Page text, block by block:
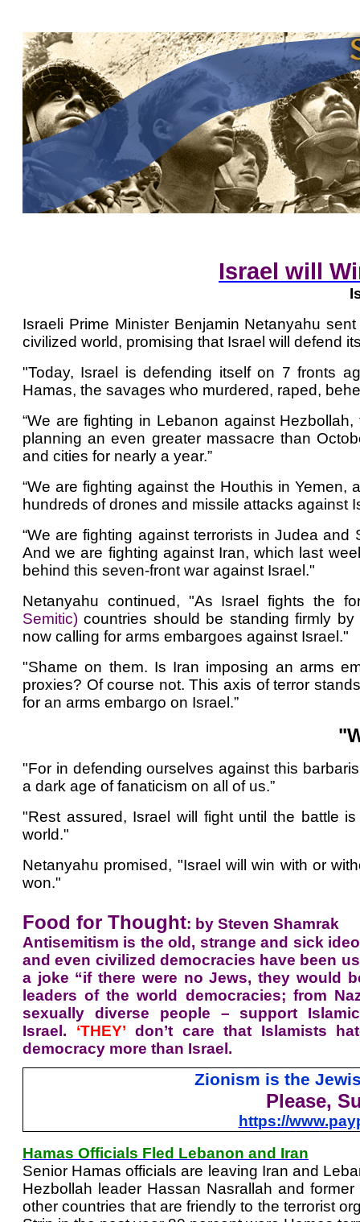
Israel will
Israeli Prime Minister Benjamin Netanyahu
civilized world, promising that Israel will defend
"Today, Israel is defending itself on 7 fronts
Hamas, the savages who murdered, raped,
“We are fighting in Lebanon against
planning an even greater massacre than
and cities for nearly a year.”
“We are fighting against the Houthis in
hundreds of drones and missile attacks against
“We are fighting against terrorists in Judea
And we are fighting against Iran, which last
behind this seven-front war against Israel."
Netanyahu continued, "As Israel fights the
Semitic) countries should be standing firmly
now calling for arms embargoes against Israel."
"Shame on them. Is Iran imposing an arms
proxies? Of course not. This axis of terror
for an arms embargo on Israel.”
"For in defending ourselves against this
a dark age of fanaticism on all of us.”
"Rest assured, Israel will fight until the battle
world."
Netanyahu promised, "Israel will win with or
won."
Food for Thought: by Steven Shamrak
Antisemitism is the old, strange and sick
and even civilized democracies have been
a joke “if there were no Jews, they would
leaders of the world democracies; from
sexually diverse people – support
Israel.
‘THEY’ don’t care that Islamists
democracy more than Israel.
Zionism is the
Please,
https://
Hamas Officials Fled Lebanon and Iran
Senior Hamas officials are leaving Iran and
Hezbollah leader Hassan Nasrallah and
other countries that are friendly to the terrorist